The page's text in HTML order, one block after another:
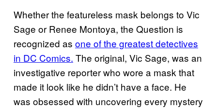
Whether the featureless mask belongs to Vic
Sage or Renee Montoya, the Question is
recognized as one of the greatest detectives
in DC Comics. The original, Vic Sage, was an
investigative reporter who wore a mask that
made it look like he didn’t have a face. He
was obsessed with uncovering every mystery